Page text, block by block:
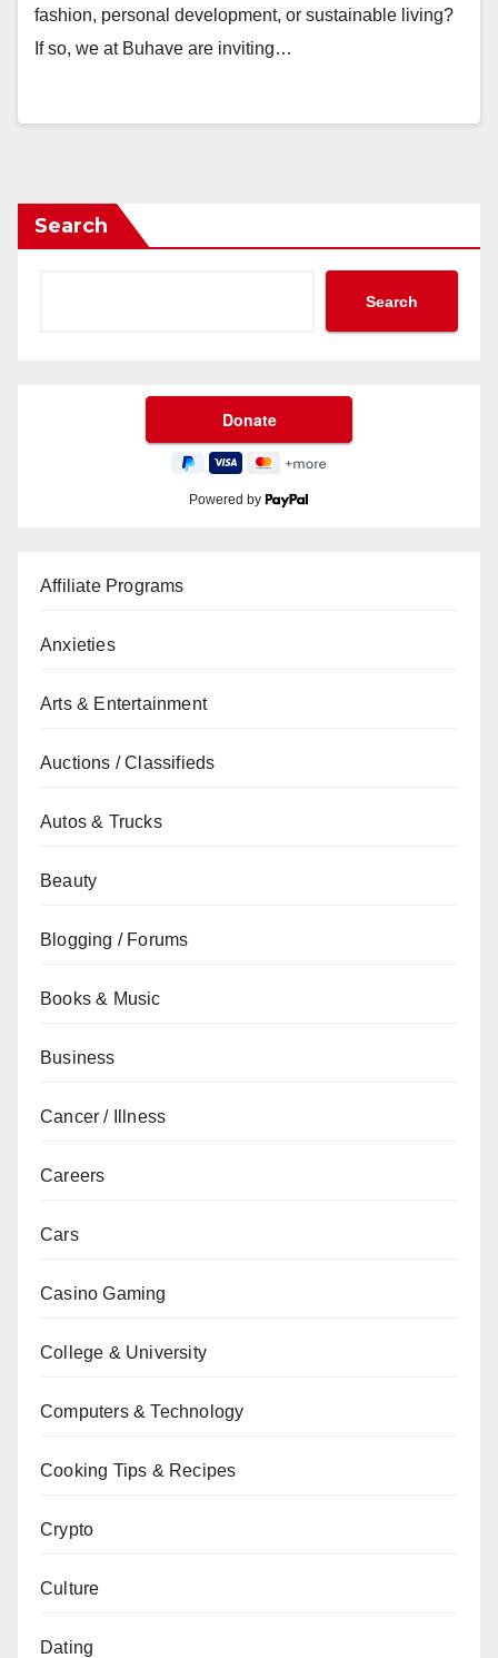
fashion, personal development, or sustainable living?
If so, we at Buhave are inviting…
Search
Search
Powered by
Affiliate Programs
Anxieties
Arts & Entertainment
Auctions / Classifieds
Autos & Trucks
Beauty
Blogging / Forums
Books & Music
Business
Cancer / Illness
Careers
Cars
Casino Gaming
College & University
Computers & Technology
Cooking Tips & Recipes
Crypto
Culture
Dating